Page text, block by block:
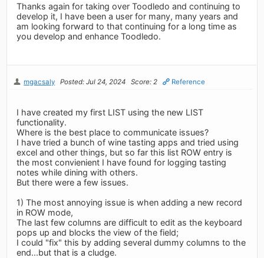
Thanks again for taking over Toodledo and continuing to
develop it, I have been a user for many, many years and
am looking forward to that continuing for a long time as
you develop and enhance Toodledo.
mgacsaly Posted: Jul 24, 2024 Score: 2 Reference
I have created my first LIST using the new LIST
functionality.
Where is the best place to communicate issues?
I have tried a bunch of wine tasting apps and tried using
excel and other things, but so far this list ROW entry is
the most convienient I have found for logging tasting
notes while dining with others.
But there were a few issues.
1) The most annoying issue is when adding a new record
in ROW mode,
The last few columns are difficult to edit as the keyboard
pops up and blocks the view of the field;
I could "fix" this by adding several dummy columns to the
end...but that is a cludge.